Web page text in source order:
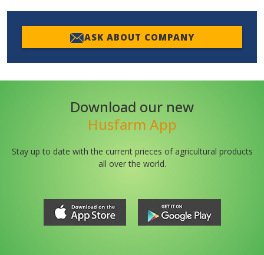
ASK ABOUT COMPANY
Download our new
Husfarm App
Stay up to date with the current prieces of agricultural products
all over the world.